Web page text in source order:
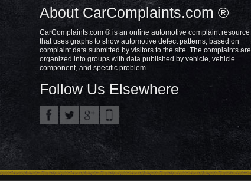
About CarComplaints.com ®
CarComplaints.com ® is an online automotive complaint resource
that uses graphs to show automotive defect patterns, based on
complaint data submitted by visitors to the site. The complaints are
organized into groups with data published by vehicle, vehicle
component, and specific problem.
Follow Us Elsewhere